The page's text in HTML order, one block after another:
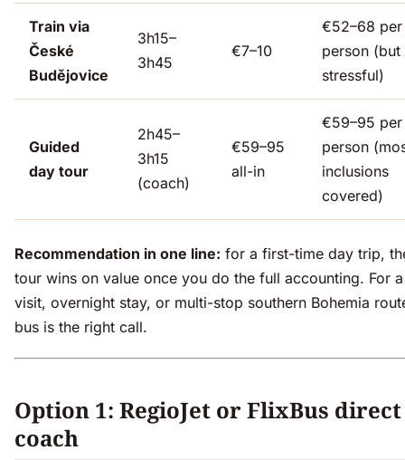
Train via
České
Budějovice
3h15–
3h45
€7–10
€52–68 per
person (but
stressful)
Guided
day tour
2h45–
3h15
(coach)
€59–95
all-in
€59–95 per
person
inclusions
covered)
Recommendation in one line: for a first-time day trip,
tour wins on value once you do the full accounting. For
visit, overnight stay, or multi-stop southern Bohemia
bus is the right call.
Option 1: RegioJet or FlixBus direct
coach